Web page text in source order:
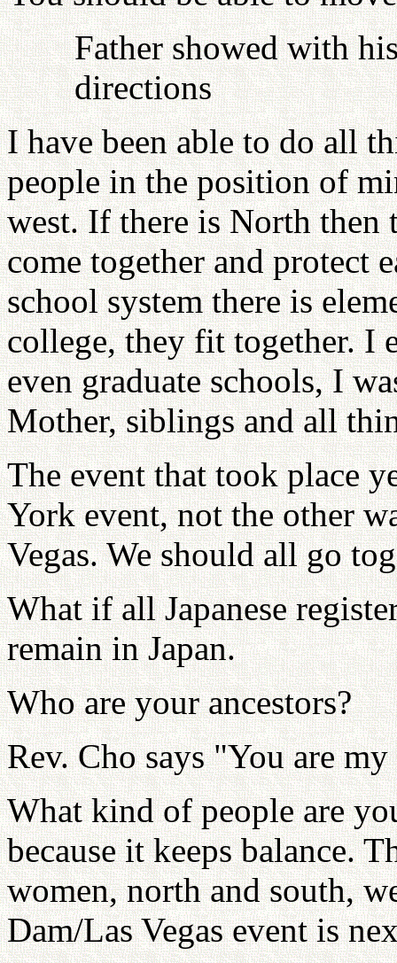
Father showed with
directions
I have been able to do all
people in the position of
west. If there is North then
come together and protect
school system there is
college, they fit together. I
even graduate schools, I
Mother, siblings and all
The event that took place
York event, not the other
Vegas. We should all go
What if all Japanese
remain in Japan.
Who are your ancestors?
Rev. Cho says "You are my
What kind of people are
because it keeps balance.
women, north and south,
Dam/Las Vegas event is